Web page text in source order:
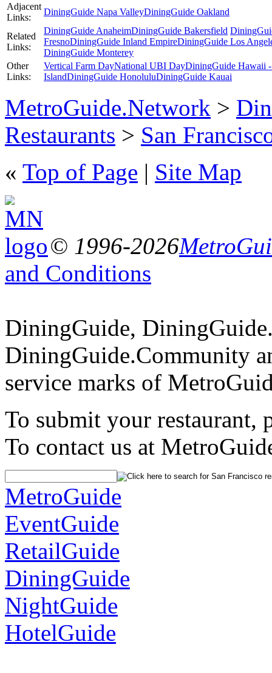
Adjacent
Links:
DiningGuide Napa ValleyDiningGuide Oakland
Related
Links:
DiningGuide AnaheimDiningGuide Bakersfield
FresnoDiningGuide Inland EmpireDiningGuide Los
DiningGuide Monterey
Other
Links:
Vertical Farm DayNational UBI DayDiningGuide Hawaii
IslandDiningGuide HonoluluDiningGuide Kauai
MetroGuide.Network >
Restaurants > San
« Top of Page | Site Map
© 1996-2026
and Conditions
DiningGuide,
DiningGuide.Community
service marks of
To submit your restaurant,
To contact us at
MetroGuide
EventGuide
RetailGuide
DiningGuide
NightGuide
HotelGuide